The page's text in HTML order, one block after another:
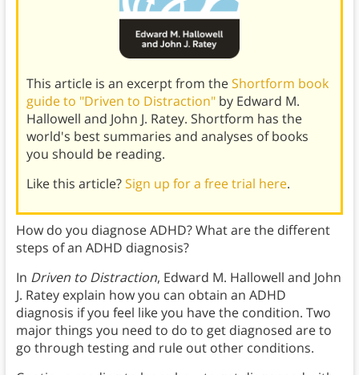
This article is an excerpt from theShortform book
guide to "Driven to Distraction"by Edward M.
Hallowell and John J. Ratey. Shortform has the
world's best summaries and analyses of books
you should be reading.
Like this article?Sign up for a free trial here.
How do you diagnose ADHD? What are the different
steps of an ADHD diagnosis?
In Driven to Distraction, Edward M. Hallowell and John
J. Ratey explain how you can obtain an ADHD
diagnosis if you feel like you have the condition. Two
major things you need to do to get diagnosed are to
go through testing and rule out other conditions.